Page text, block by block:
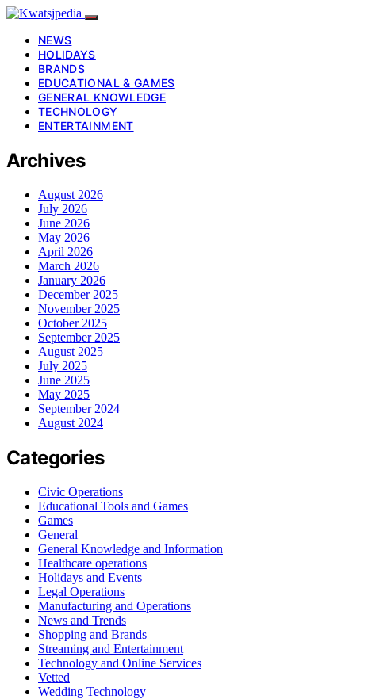
NEWS
HOLIDAYS
BRANDS
EDUCATIONAL & GAMES
GENERAL KNOWLEDGE
TECHNOLOGY
ENTERTAINMENT
Archives
August 2026
July 2026
June 2026
May 2026
April 2026
March 2026
January 2026
December 2025
November 2025
October 2025
September 2025
August 2025
July 2025
June 2025
May 2025
September 2024
August 2024
Categories
Civic Operations
Educational Tools and Games
Games
General
General Knowledge and Information
Healthcare operations
Holidays and Events
Legal Operations
Manufacturing and Operations
News and Trends
Shopping and Brands
Streaming and Entertainment
Technology and Online Services
Vetted
Wedding Technology